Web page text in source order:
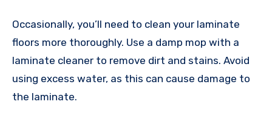
Occasionally, you’ll need to clean your laminate
floors more thoroughly. Use a damp mop with a
laminate cleaner to remove dirt and stains. Avoid
using excess water, as this can cause damage to
the laminate.